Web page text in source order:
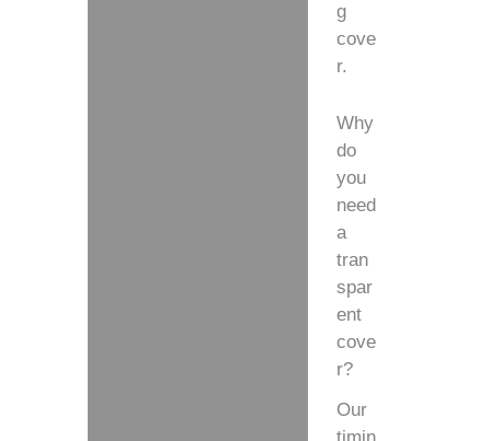
g
cove
r.
Why
do
you
need
a
tran
spar
ent
cove
r?
Our